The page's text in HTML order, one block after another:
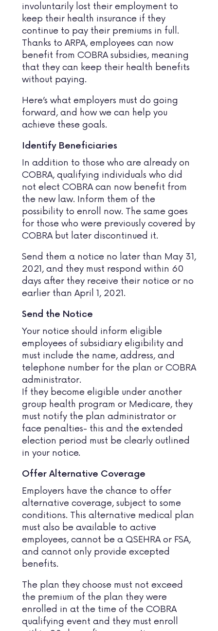
involuntarily lost their employment to
keep their health insurance if they
continue to pay their premiums in full.
Thanks to ARPA, employees can now
benefit from COBRA subsidies, meaning
that they can keep their health benefits
without paying.
Here’s what employers must do going
forward, and how we can help you
achieve these goals.
Identify Beneficiaries
In addition to those who are already on
COBRA, qualifying individuals who did
not elect COBRA can now benefit from
the new law. Inform them of the
possibility to enroll now. The same goes
for those who were previously covered by
COBRA but later discontinued it.
Send them a notice no later than May 31,
2021, and they must respond within 60
days after they receive their notice or no
earlier than April 1, 2021.
Send the Notice
Your notice should inform eligible
employees of subsidiary eligibility and
must include the name, address, and
telephone number for the plan or COBRA
administrator.
If they become eligible under another
group health program or Medicare, they
must notify the plan administrator or
face penalties- this and the extended
election period must be clearly outlined
in your notice.
Offer Alternative Coverage
Employers have the chance to offer
alternative coverage, subject to some
conditions. This alternative medical plan
must also be available to active
employees, cannot be a QSEHRA or FSA,
and cannot only provide excepted
benefits.
The plan they choose must not exceed
the premium of the plan they were
enrolled in at the time of the COBRA
qualifying event and they must enroll